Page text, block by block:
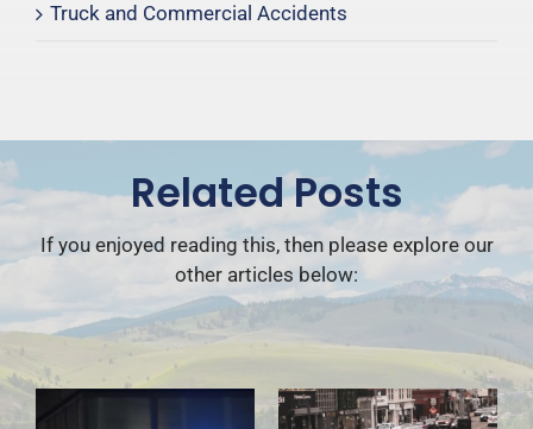
Truck and Commercial Accidents
Related Posts
If you enjoyed reading this, then please explore our
other articles below: